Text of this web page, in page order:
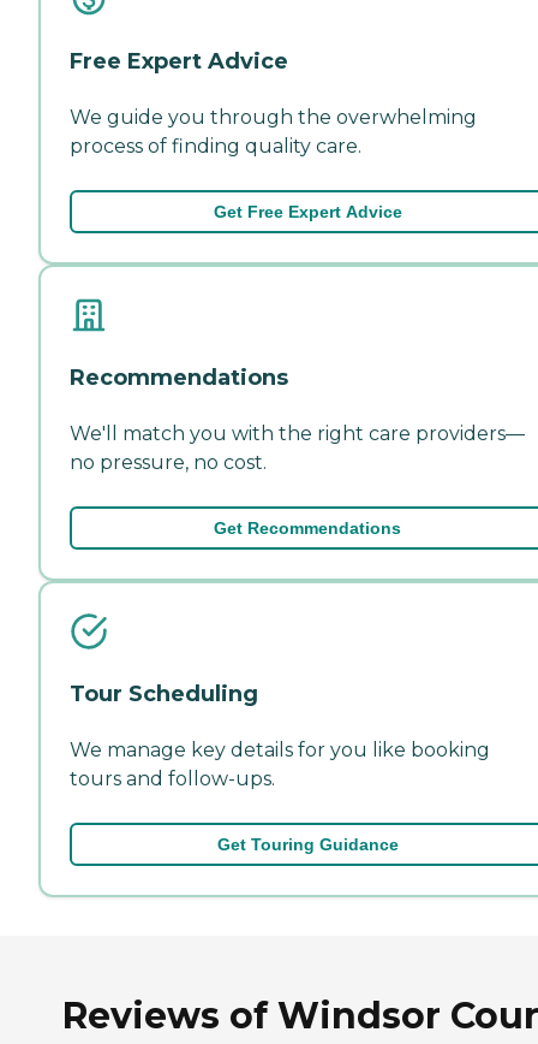
Free Expert Advice
We guide you through the overwhelming
process of finding quality care.
Get Free Expert Advice
Recommendations
We'll match you with the right care providers—
no pressure, no cost.
Get Recommendations
Tour Scheduling
We manage key details for you like booking
tours and follow-ups.
Get Touring Guidance
Reviews of Windsor